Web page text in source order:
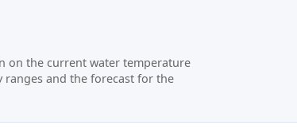
on the current water temperature
and the forecast for the